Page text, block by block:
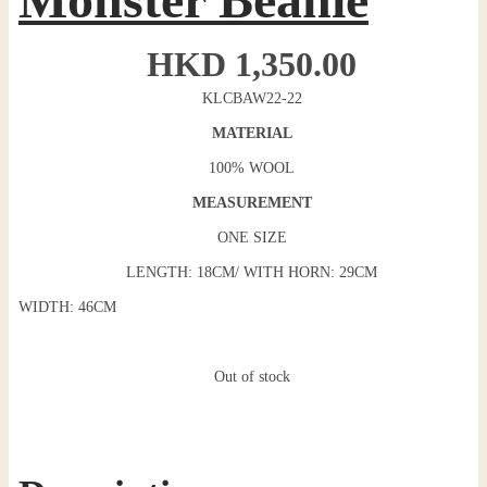
HKD 1,350.00
KLCBAW22-22
MATERIAL
100% WOOL
MEASUREMENT
ONE SIZE
LENGTH: 18CM/ WITH HORN: 29CM
WIDTH: 46CM
Out of stock